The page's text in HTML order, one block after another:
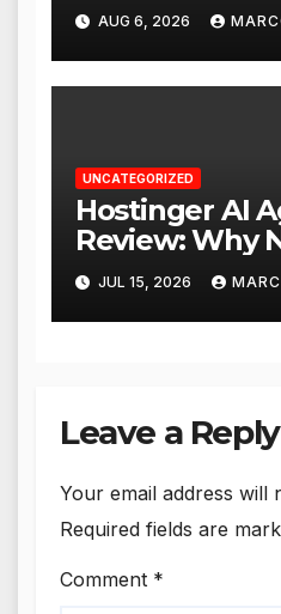
WordPress
AUG 6, 2026
UNCATEGORIZED
Hostinger AI
Review: Why
ChatGPT or
JUL 15, 2026
Leave a Reply
Your email address will
Required fields are
Comment *